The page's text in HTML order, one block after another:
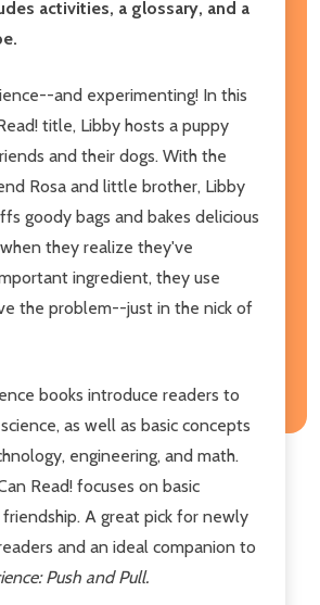
activities, a glossary, and a
and experimenting! In this
title, Libby hosts a puppy
and their dogs. With the
Rosa and little brother, Libby
goody bags and bakes delicious
they realize they've
ingredient, they use
the problem--just in the nick of
books introduce readers to
as well as basic concepts
engineering, and math.
Read! focuses on basic
A great pick for newly
and an ideal companion to
Push and Pull.